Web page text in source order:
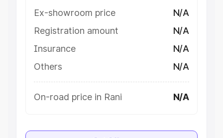
Ex-showroom price
N/A
Registration amount
N/A
Insurance
N/A
Others
N/A
On-road price in Rani N/A